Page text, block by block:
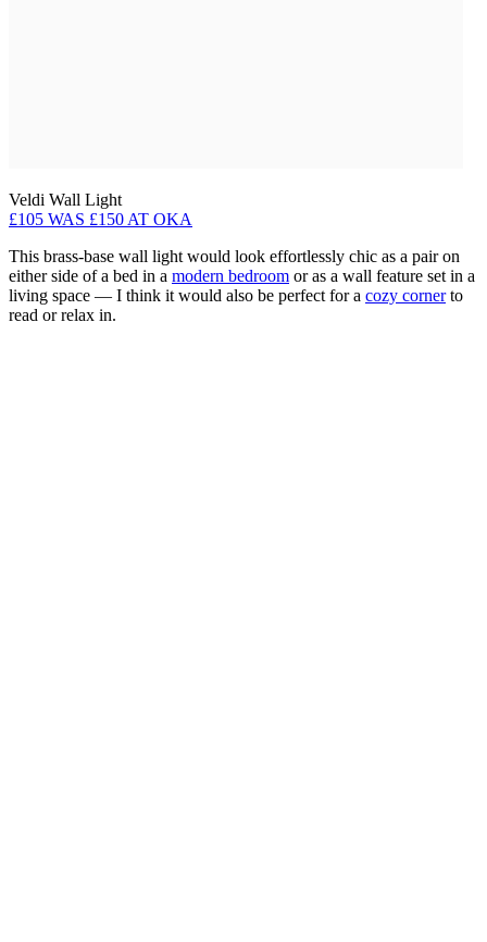
Veldi Wall Light
£105 WAS £150 AT OKA
This brass-base wall light would look effortlessly chic as a pair on
either side of a bed in a modern bedroom or as a wall feature set in a
living space — I think it would also be perfect for a cozy cornerto
read or relax in.